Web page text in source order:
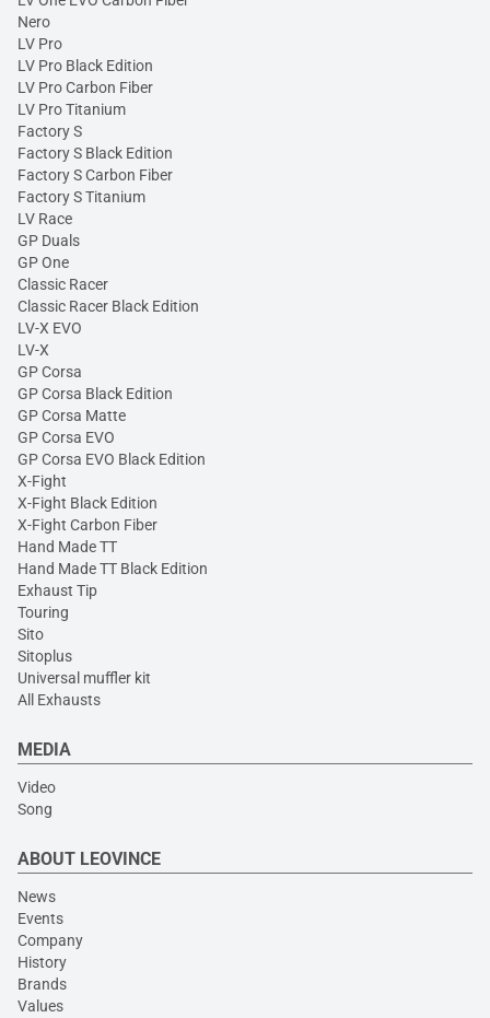
Nero
LV Pro
LV Pro Black Edition
LV Pro Carbon Fiber
LV Pro Titanium
Factory S
Factory S Black Edition
Factory S Carbon Fiber
Factory S Titanium
LV Race
GP Duals
GP One
Classic Racer
Classic Racer Black Edition
LV-X EVO
LV-X
GP Corsa
GP Corsa Black Edition
GP Corsa Matte
GP Corsa EVO
GP Corsa EVO Black Edition
X-Fight
X-Fight Black Edition
X-Fight Carbon Fiber
Hand Made TT
Hand Made TT Black Edition
Exhaust Tip
Touring
Sito
Sitoplus
Universal muffler kit
All Exhausts
MEDIA
Video
Song
ABOUT LEOVINCE
News
Events
Company
History
Brands
Values